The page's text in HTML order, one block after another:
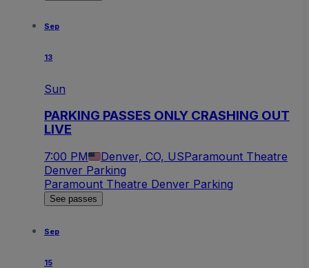
Sep
13
Sun
PARKING PASSES ONLY CRASHING OUT
LIVE
7:00 PM Denver, CO, USParamount Theatre
Denver Parking
Paramount Theatre Denver Parking
See passes
Sep
15